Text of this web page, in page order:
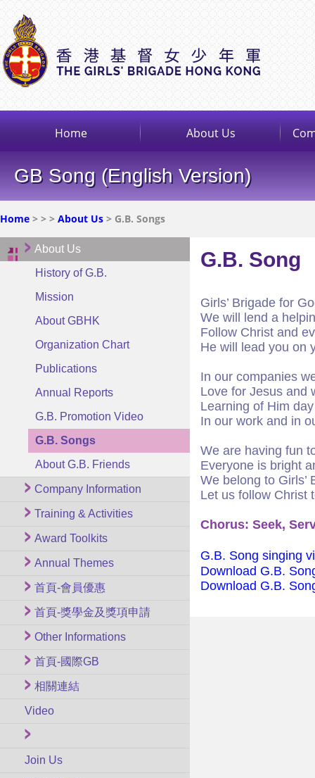
Home About Us
GB Song (English Version)
Home > > > About Us > G.B. Songs
About Us
History of G.B.
Mission
About GBHK
Organization Chart
Publications
Annual Reports
G.B. Promotion Video
G.B. Songs
About G.B. Friends
Company Information
Training & Activities
Award Toolkits
Annual Themes
首頁-會員優惠
首頁-獎學金及獎項申請
Other Informations
首頁-國際GB
相關連結
Video
Join Us
G.B. Song
Girls’ Brigade for
We will lend a
Follow Christ and
He will lead you on
In our companies
Love for Jesus and
Learning of Him
In our work and in
We are having fun
Everyone is bright
We belong to Girls’
Let us follow Christ
Chorus: Seek,
G.B. Song singing
Download G.B.
Download G.B.